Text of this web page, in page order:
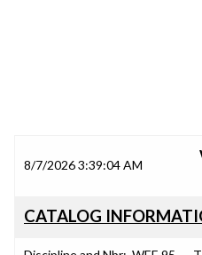
8/7/2026 3:39:04 AM
CATALOG